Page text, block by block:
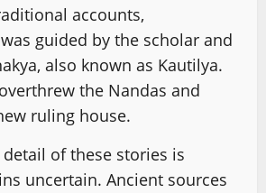
accounts,
guided by the scholar and
also known as Kautilya.
the Nandas and
ruling house.
of these stories is
uncertain. Ancient sources